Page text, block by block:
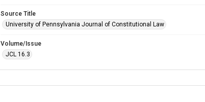
Source Title
University of Pennsylvania Journal of Constitutional Law
Volume/Issue
JCL 16.3